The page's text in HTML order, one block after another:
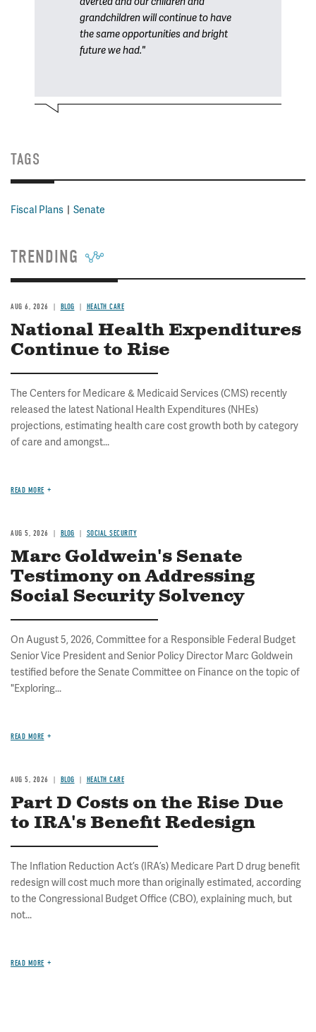
grandchildren will continue to have
the same opportunities and bright
future we had."
TAGS
Fiscal Plans Senate
TRENDING
AUG 6, 2026 BLOG HEALTH CARE
National Health Expenditures
Continue to Rise
The Centers for Medicare & Medicaid Services (CMS) recently
released the latest National Health Expenditures (NHEs)
projections, estimating health care cost growth both by category
of care and amongst...
READ MORE
AUG 5, 2026 BLOG SOCIAL SECURITY
Marc Goldwein's Senate
Testimony on Addressing
Social Security Solvency
On August 5, 2026, Committee for a Responsible Federal Budget
Senior Vice President and Senior Policy Director Marc Goldwein
testified before the Senate Committee on Finance on the topic of
"Exploring...
READ MORE
AUG 5, 2026 BLOG HEALTH CARE
Part D Costs on the Rise Due
to IRA's Benefit Redesign
The Inflation Reduction Act’s (IRA’s) Medicare Part D drug benefit
redesign will cost much more than originally estimated, according
to the Congressional Budget Office (CBO), explaining much, but
not...
READ MORE